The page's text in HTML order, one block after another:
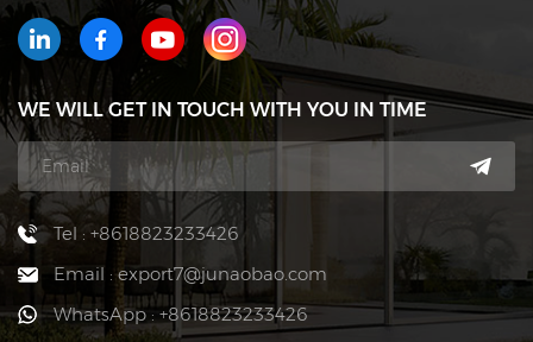
WE WILL GET IN TOUCH WITH YOU IN TIME
Tel : +8618823233426
Email : export7@junaobao.com
WhatsApp : +8618823233426